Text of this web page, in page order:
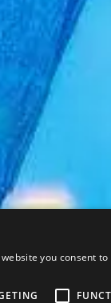
you consent